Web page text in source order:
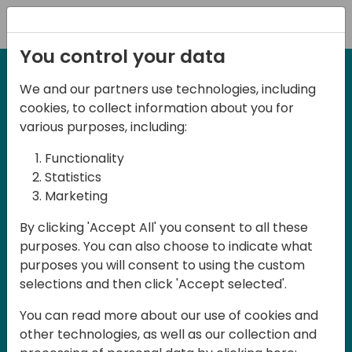
27-28 March, 2025
Days of Knowledge UK
2025
Join us in Birmingham, the heart of the
UK, for Days of Knowledge UK 2025! This
local training event offers a unique
opportunity for continuous learning in
mastering cloud and AI technologies
You control your data
We and our partners use technologies, including
cookies, to collect information about you for
various purposes, including:
Functionality
Statistics
Marketing
By clicking 'Accept All' you consent to all these
purposes. You can also choose to indicate what
purposes you will consent to using the custom
selections and then click 'Accept selected'.
You can read more about our use of cookies and
other technologies, as well as our collection and